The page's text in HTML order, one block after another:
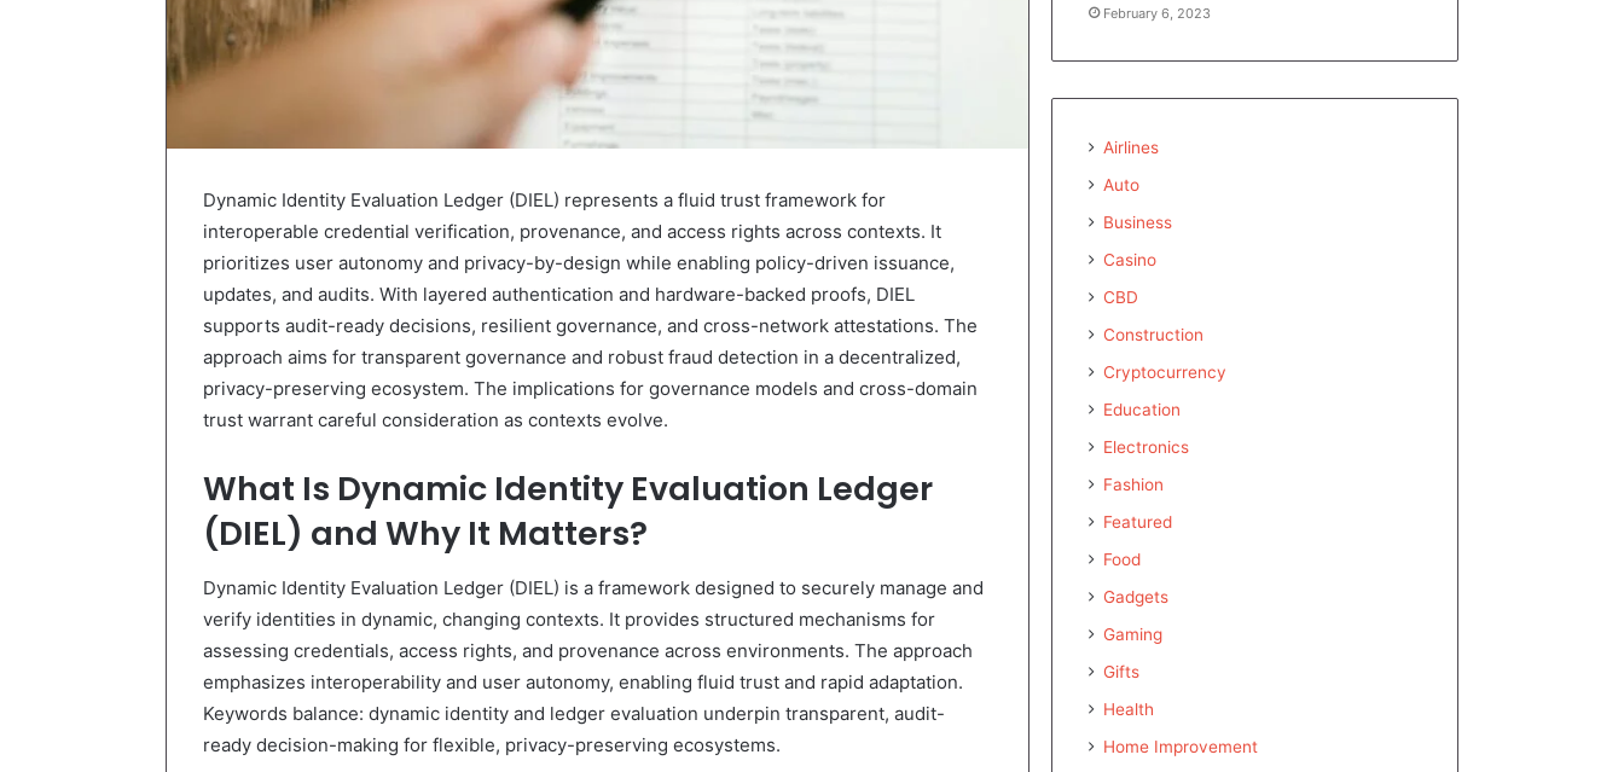
Dynamic Identity Evaluation Ledger (DIEL) represents a fluid trust framework for
interoperable credential verification, provenance, and access rights across contexts. It
prioritizes user autonomy and privacy-by-design while enabling policy-driven issuance,
updates, and audits. With layered authentication and hardware-backed proofs, DIEL
supports audit-ready decisions, resilient governance, and cross-network attestations. The
approach aims for transparent governance and robust fraud detection in a decentralized,
privacy-preserving ecosystem. The implications for governance models and cross-domain
trust warrant careful consideration as contexts evolve.
What Is Dynamic Identity Evaluation Ledger
(DIEL) and Why It Matters?
Dynamic Identity Evaluation Ledger (DIEL) is a framework designed to securely manage and
verify identities in dynamic, changing contexts. It provides structured mechanisms for
assessing credentials, access rights, and provenance across environments. The approach
emphasizes interoperability and user autonomy, enabling fluid trust and rapid adaptation.
Keywords balance: dynamic identity and ledger evaluation underpin transparent, audit-
ready decision-making for flexible, privacy-preserving ecosystems.
February 6, 2023
Airlines
Auto
Business
Casino
CBD
Construction
Cryptocurrency
Education
Electronics
Fashion
Featured
Food
Gadgets
Gaming
Gifts
Health
Home Improvement